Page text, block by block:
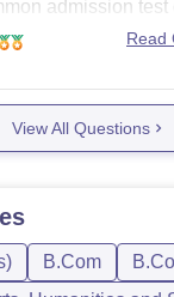
admission
the eligibility
with 45%
there is
Read
View All Questions
B.Com